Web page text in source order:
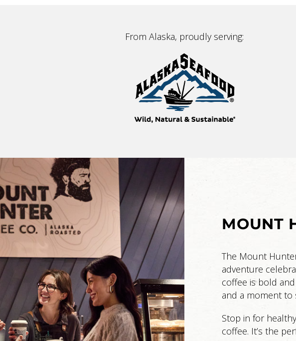
From Alaska, proudly serving:
MOUNT
The Mount
adventure
coffee is bold
and a moment to
Stop in for
coffee. It’s the